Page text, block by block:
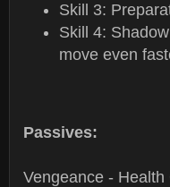
Skill 3:
Skill 4:
move even
Passives:
Vengeance -